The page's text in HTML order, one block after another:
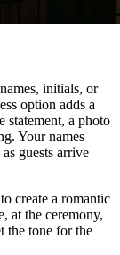
initials, or
option adds a
statement, a photo
Your names
as guests arrive
create a romantic
at the ceremony,
the tone for the